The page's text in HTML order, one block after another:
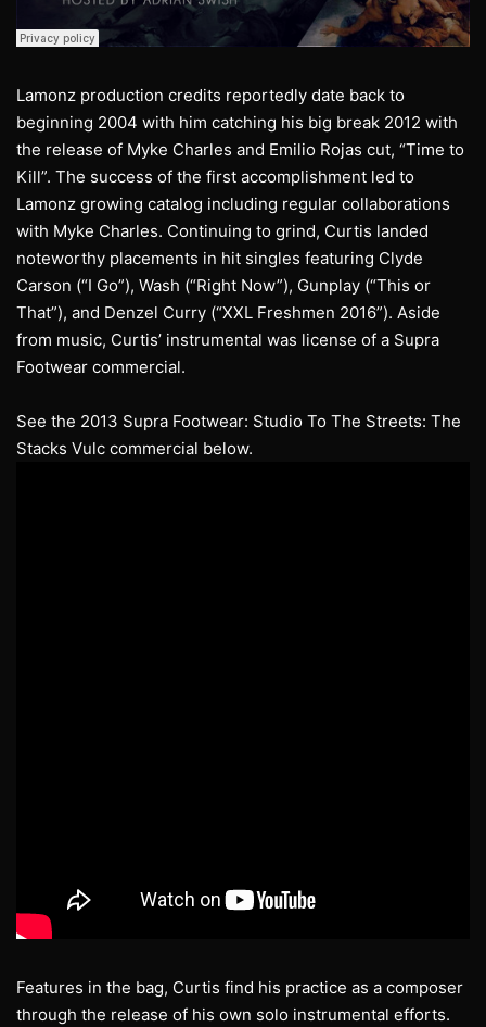
Lamonz production credits reportedly date back to
beginning 2004 with him catching his big break 2012 with
the release of Myke Charles and Emilio Rojas cut, “Time to
Kill”. The success of the first accomplishment led to
Lamonz growing catalog including regular collaborations
with Myke Charles. Continuing to grind, Curtis landed
noteworthy placements in hit singles featuring Clyde
Carson (“I Go”), Wash (“Right Now”), Gunplay (“This or
That”), and Denzel Curry (“XXL Freshmen 2016”). Aside
from music, Curtis’ instrumental was license of a Supra
Footwear commercial.
See the 2013 Supra Footwear: Studio To The Streets: The
Stacks Vulc commercial below.
Features in the bag, Curtis find his practice as a composer
through the release of his own solo instrumental efforts.